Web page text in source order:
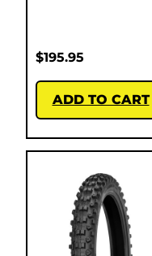
$195.95
ADD TO CART